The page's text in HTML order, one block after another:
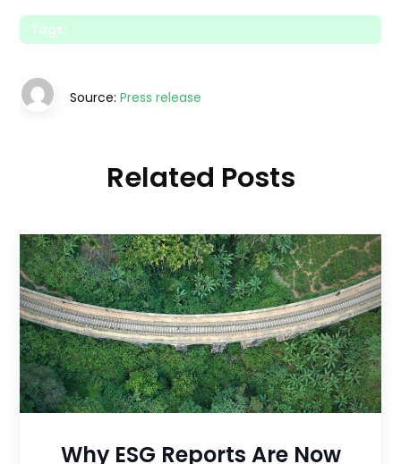
Tags:
Source:Press release
Related Posts
Why ESG Reports Are Now